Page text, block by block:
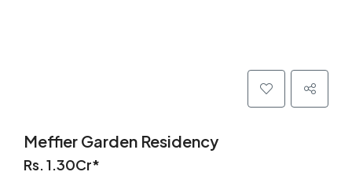
Meffier Garden Residency
Rs. 1.30Cr*